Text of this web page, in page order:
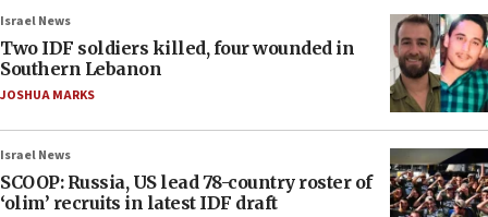
Israel News
Two IDF soldiers killed, four wounded in
Southern Lebanon
JOSHUA MARKS
Israel News
SCOOP: Russia, US lead 78-country roster of
‘olim’ recruits in latest IDF draft